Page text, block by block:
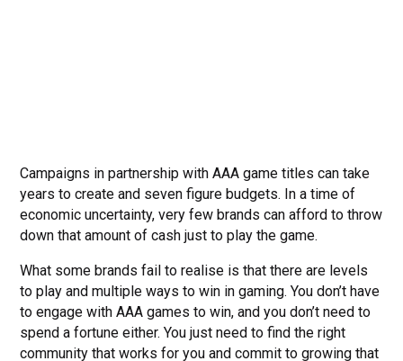
Campaigns in partnership with AAA game titles can take
years to create and seven figure budgets. In a time of
economic uncertainty, very few brands can afford to throw
down that amount of cash just to play the game.
What some brands fail to realise is that there are levels
to play and multiple ways to win in gaming. You don’t have
to engage with AAA games to win, and you don’t need to
spend a fortune either. You just need to find the right
community that works for you and commit to growing that